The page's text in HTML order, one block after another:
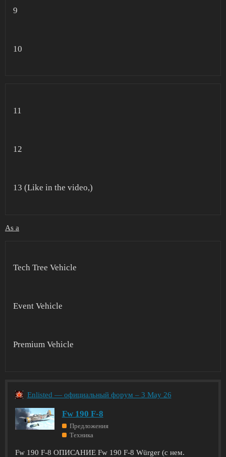
9
10
11
12
13 (Like in the video,)
As a
Tech Tree Vehicle
Event Vehicle
Premium Vehicle
Enlisted — официальный форум – 3 May 26
Fw 190 F-8
Предложения
Техника
Fw 190 F-8 ОПИСАНИЕ Fw 190 F-8 Würger (с нем.